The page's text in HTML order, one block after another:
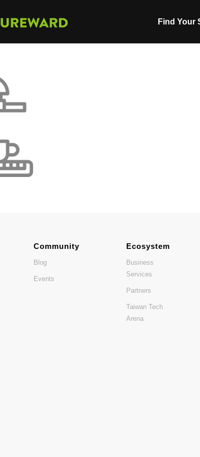
Find Your
Community
Blog
Events
Ecosystem
Business
Services
Partners
Taiwan Tech
Arena